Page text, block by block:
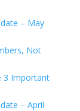
– May
Not
3 Important
– April